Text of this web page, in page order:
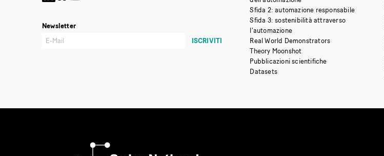
Newsletter
Sfida 2: automazione responsabile
Sfida 3: sostenibilità attraverso
l’automazione
Real World Demonstrators
Theory Moonshot
Pubblicazioni scientifiche
Datasets